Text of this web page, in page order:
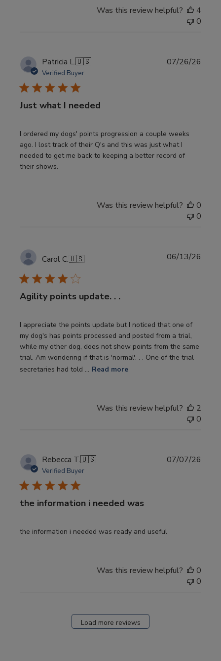
Was this review helpful?
4
0
Patricia L.🇺🇸
Verified Buyer
Just what I needed
I ordered my dogs' points progression a couple weeks
ago. I lost track of their Q's and this was just what I
needed to get me back to keeping a better record of
their shows.
07/26/26
Was this review helpful?
0
0
Carol C.🇺🇸
Agility points update. . .
I appreciate the points update but I noticed that one of
my dog's has points processed and posted from a trial,
while my other dog, does not show points from the same
trial. Am wondering if that is 'normal'. . . One of the trial
secretaries had told ... Read more
06/13/26
Was this review helpful?
2
0
Rebecca T.🇺🇸
Verified Buyer
the information i needed was
the information i needed was ready and useful
07/07/26
Was this review helpful?
0
0
Load more reviews